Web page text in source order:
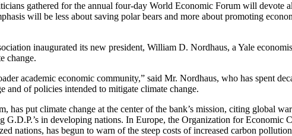
gathered for the annual four-day World Economic Forum will devote
will be less about saving polar bears and more about promoting
inaugurated its new president, William D. Nordhaus, a Yale
change.
academic economic community,” said Mr. Nordhaus, who has spent
and of policies intended to mitigate climate change.
put climate change at the center of the bank’s mission, citing global
in developing nations. In Europe, the Organization for Economic
nations, has begun to warn of the steep costs of increased carbon